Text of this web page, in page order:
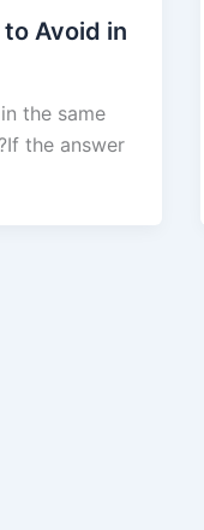
Avoid in
the same
the answer